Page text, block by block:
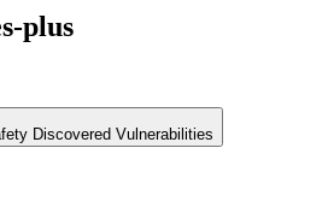
plus
Discovered Vulnerabilities